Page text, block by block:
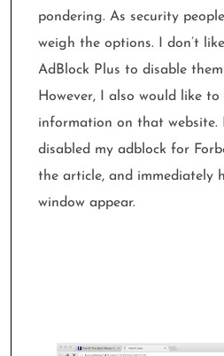
pondering. As security
weigh the options. I don’t
AdBlock Plus to disable
However, I also would like to
information on that website.
disabled my adblock for
the article, and immediately
window appear.